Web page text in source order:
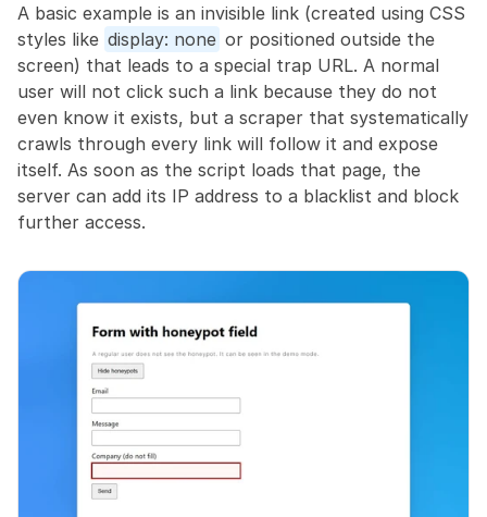
A basic example is an invisible link (created using CSS
styles like display: none or positioned outside the
screen) that leads to a special trap URL. A normal
user will not click such a link because they do not
even know it exists, but a scraper that systematically
crawls through every link will follow it and expose
itself. As soon as the script loads that page, the
server can add its IP address to a blacklist and block
further access.